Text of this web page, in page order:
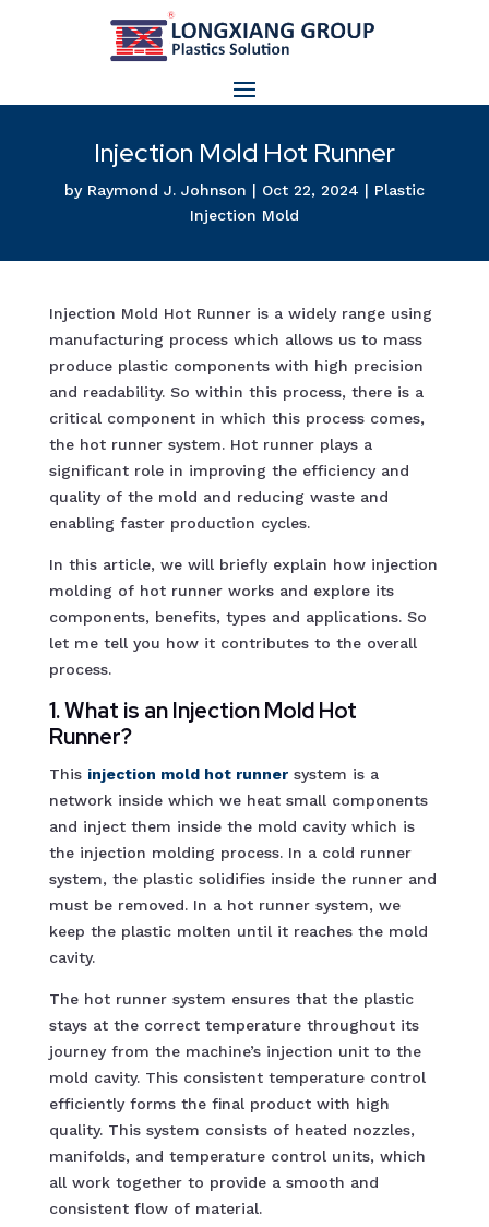
Injection Mold Hot Runner
by Raymond J. Johnson | Oct 22, 2024 | Plastic
Injection Mold
Injection Mold Hot Runner is a widely range using
manufacturing process which allows us to mass
produce plastic components with high precision
and readability. So within this process, there is a
critical component in which this process comes,
the hot runner system. Hot runner plays a
significant role in improving the efficiency and
quality of the mold and reducing waste and
enabling faster production cycles.
In this article, we will briefly explain how injection
molding of hot runner works and explore its
components, benefits, types and applications. So
let me tell you how it contributes to the overall
process.
1. What is an Injection Mold Hot
Runner?
This injection mold hot runnersystem is a
network inside which we heat small components
and inject them inside the mold cavity which is
the injection molding process. In a cold runner
system, the plastic solidifies inside the runner and
must be removed. In a hot runner system, we
keep the plastic molten until it reaches the mold
cavity.
The hot runner system ensures that the plastic
stays at the correct temperature throughout its
journey from the machine’s injection unit to the
mold cavity. This consistent temperature control
efficiently forms the final product with high
quality. This system consists of heated nozzles,
manifolds, and temperature control units, which
all work together to provide a smooth and
consistent flow of material.